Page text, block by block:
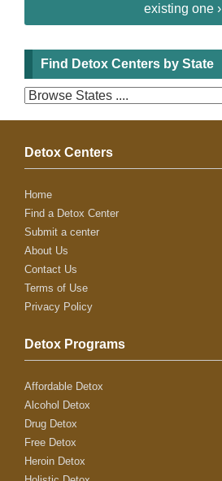
existing one ›
Find Detox Centers by State
Detox Centers
Home
Find a Detox Center
Submit a center
About Us
Contact Us
Terms of Use
Privacy Policy
Detox Programs
Affordable Detox
Alcohol Detox
Drug Detox
Free Detox
Heroin Detox